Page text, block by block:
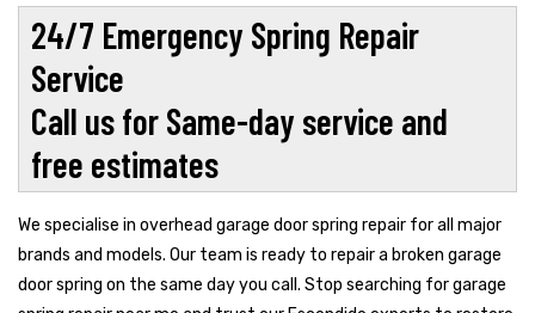
24/7 Emergency Spring Repair
Service
Call us for Same-day service and
free estimates
We specialise in overhead garage door spring repair for all major
brands and models. Our team is ready to repair a broken garage
door spring on the same day you call. Stop searching for garage